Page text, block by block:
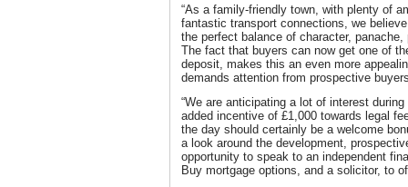
“As a family-friendly town, with plenty of
fantastic transport connections, we
the perfect balance of character,
The fact that buyers can now get one of
deposit, makes this an even more
demands attention from prospective
“We are anticipating a lot of interest
added incentive of £1,000 towards legal
the day should certainly be a welcome
a look around the development,
opportunity to speak to an independent
Buy mortgage options, and a solicitor, to